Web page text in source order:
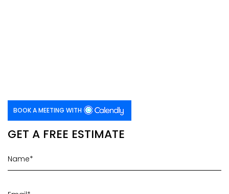
BOOK A MEETING WITH
GET A FREE ESTIMATE